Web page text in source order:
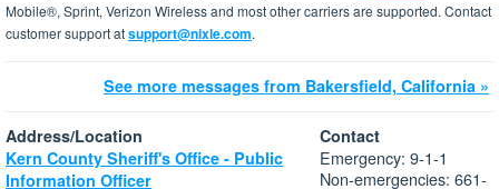
Mobile®, Sprint, Verizon Wireless and most other carriers are supported. Contact
customer support atsupport@nixle.com.
See more messages from Bakersfield, California »
Address/Location
Kern County Sheriff's Office - Public
Information Officer
Contact
Emergency: 9-1-1
Non-emergencies: 661-